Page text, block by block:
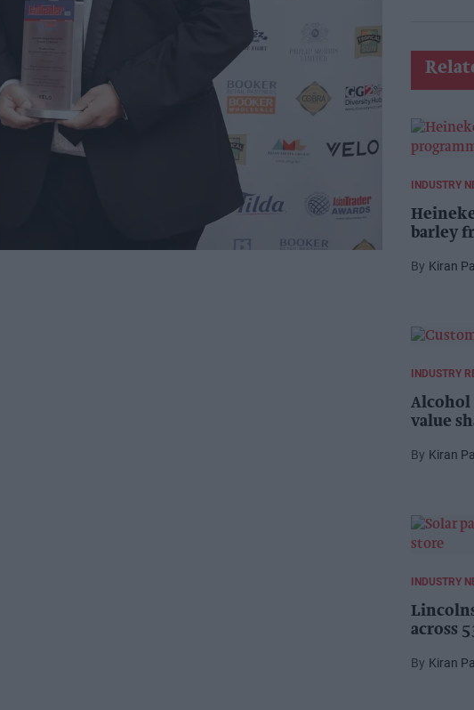
INDUSTRY
barley
Kiran
INDUSTRY
Alcohol
value
Kiran
INDUSTRY
across
Kiran